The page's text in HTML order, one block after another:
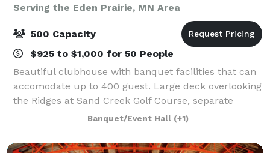
Serving the Eden Prairie, MN Area
500 Capacity
$925 to $1,000 for 50 People
Beautiful clubhouse with banquet facilities that can
accomodate up to 400 guest. Large deck overlooking
the Ridges at Sand Creek Golf Course, separate
entrance for banquets and ample parking make
Ridges a great place for your event.
Banquet/Event Hall (+1)